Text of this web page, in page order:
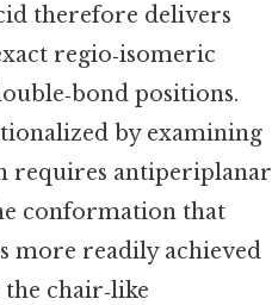
therefore delivers
regio‑isomeric
positions.
by examining
requires antiperiplanar
conformation that
more readily achieved
chair‑like